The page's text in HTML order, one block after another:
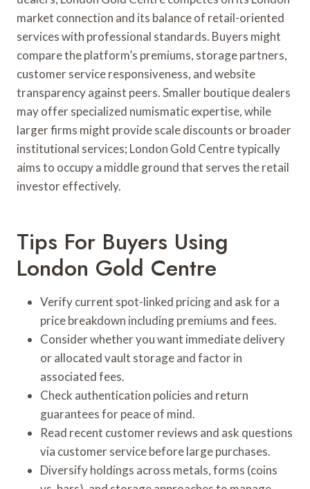
market connection and its balance of retail-oriented
services with professional standards. Buyers might
compare the platform’s premiums, storage partners,
customer service responsiveness, and website
transparency against peers. Smaller boutique dealers
may offer specialized numismatic expertise, while
larger firms might provide scale discounts or broader
institutional services; London Gold Centre typically
aims to occupy a middle ground that serves the retail
investor effectively.
Tips For Buyers Using
London Gold Centre
Verify current spot-linked pricing and ask for a
price breakdown including premiums and fees.
Consider whether you want immediate delivery
or allocated vault storage and factor in
associated fees.
Check authentication policies and return
guarantees for peace of mind.
Read recent customer reviews and ask questions
via customer service before large purchases.
Diversify holdings across metals, forms (coins